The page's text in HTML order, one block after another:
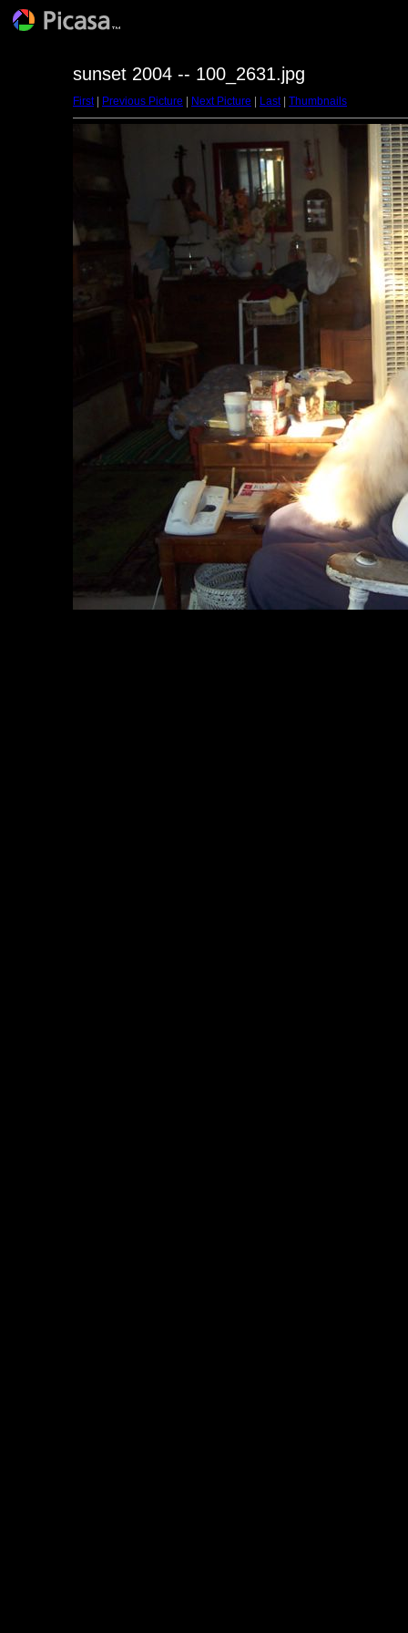
sunset 2004 -- 100_2631.jpg
First| Previous Picture Next Picture Last| Thumbnails